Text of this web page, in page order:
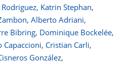
, Katrin Stephan,
, Alberto Adriani,
Bibring, Dominique Bockelée,
Capaccioni, Cristian Carli,
González,